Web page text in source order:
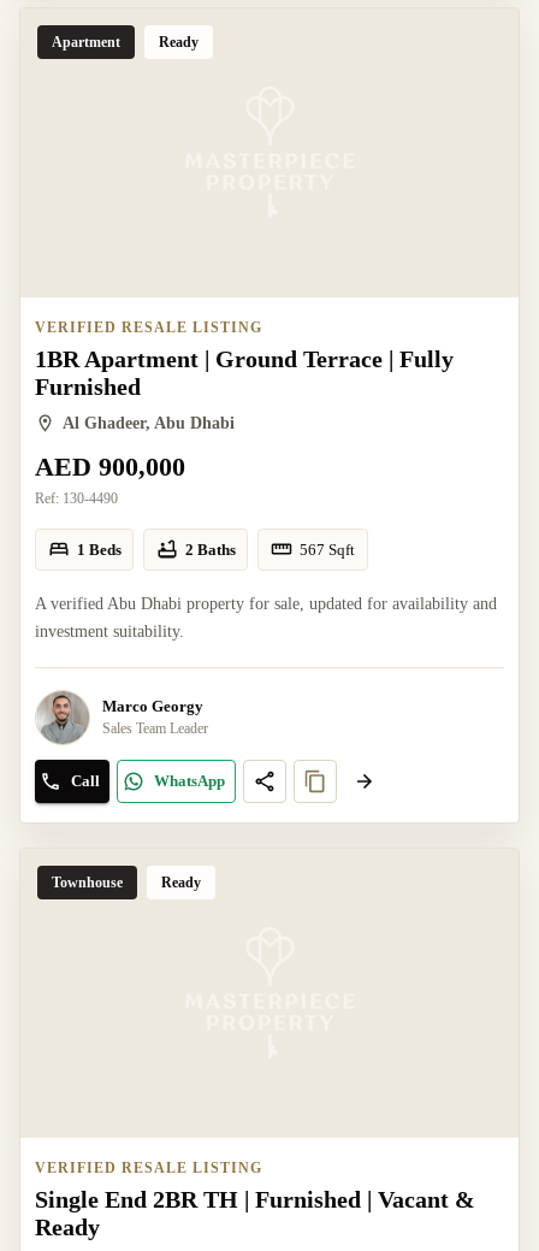
Apartment Ready
VERIFIED RESALE LISTING
1BR Apartment | Ground Terrace | Fully
Furnished
Al Ghadeer, Abu Dhabi
AED 900,000
Ref: 130-4490
1 Beds 2 Baths 567 Sqft
A verified Abu Dhabi property for sale, updated for availability and
investment suitability.
Marco Georgy
Sales Team Leader
Call WhatsApp
Townhouse Ready
VERIFIED RESALE LISTING
Single End 2BR TH | Furnished | Vacant &
Ready